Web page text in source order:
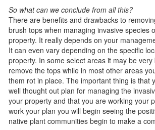
So what can we conclude from all this?
There are benefits and drawbacks to
brush tops when managing invasive species
property. It really depends on your
It can even vary depending on the specific
property. In some select areas it may be very
remove the tops while in most other areas
them rot in place. The important thing is that
well thought out plan for managing the
your property and that you are working your
work your plan you will begin seeing the
native plant communities begin to make a